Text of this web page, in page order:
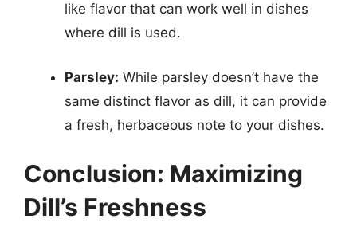
like flavor that can work well in dishes
where dill is used.
Parsley: While parsley doesn’t have the
same distinct flavor as dill, it can provide
a fresh, herbaceous note to your dishes.
Conclusion: Maximizing
Dill’s Freshness